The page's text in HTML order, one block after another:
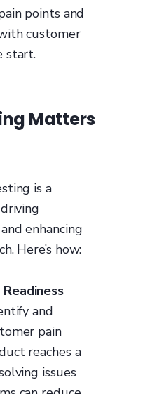
points and
customer
start.
Matters
is a
enhancing
Here’s how:
and
pain
reaches a
issues